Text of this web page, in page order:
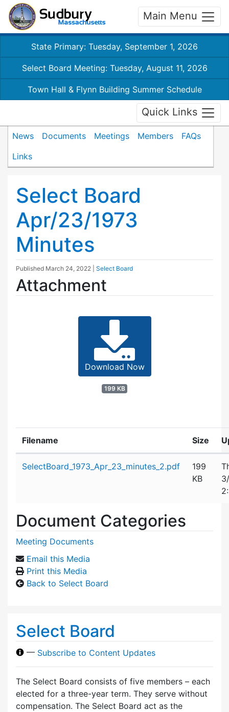
Main Menu
State Primary: Tuesday, September 1, 2026
Select Board Meeting: Tuesday, August 11, 2026
Town Hall & Flynn Building Summer Schedule
Quick Links
News Documents Meetings Members
FAQs
Links
Select Board
Apr/23/1973
Minutes
Published March 24, 2022 Select Board
Attachment
Download Now
199 KB
Filename Size
SelectBoard_1973_Apr_23_minutes_2.pdf
199
KB
Document Categories
Meeting Documents
Email this Media
Print this Media
Back to Select Board
Select Board
— Subscribe to Content Updates
The Select Board consists of five members – each
elected for a three-year term. They serve without
compensation. The Select Board act as the